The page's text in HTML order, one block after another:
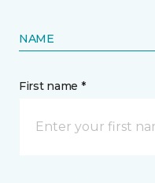
NAME
First name *